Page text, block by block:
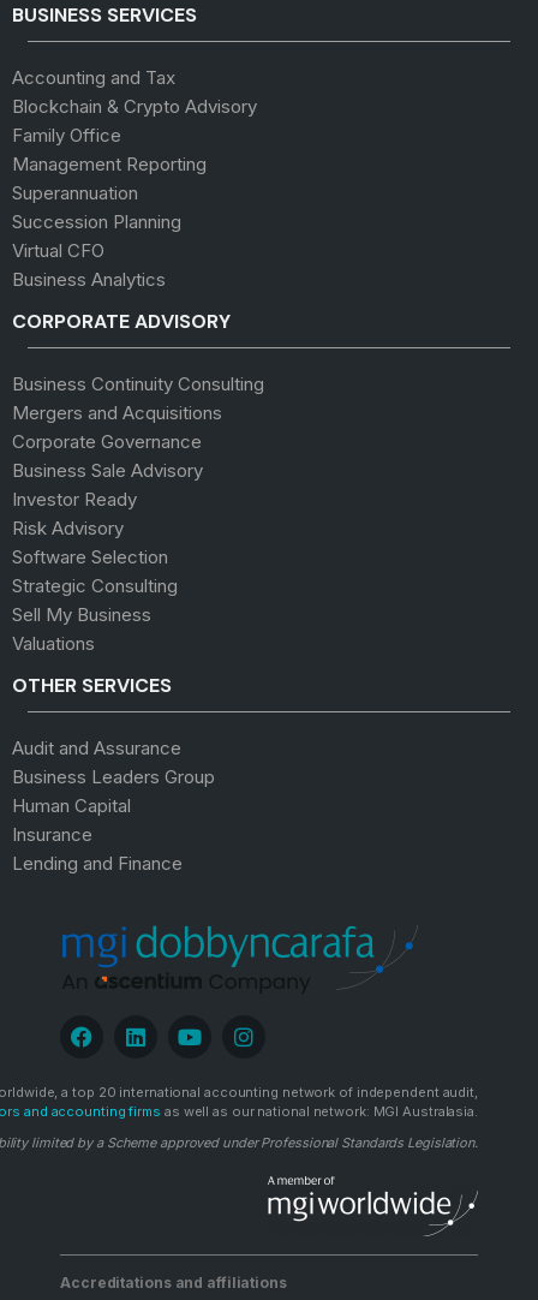
BUSINESS SERVICES
Accounting and Tax
Blockchain & Crypto Advisory
Family Office
Management Reporting
Superannuation
Succession Planning
Virtual CFO
Business Analytics
CORPORATE ADVISORY
Business Continuity Consulting
Mergers and Acquisitions
Corporate Governance
Business Sale Advisory
Investor Ready
Risk Advisory
Software Selection
Strategic Consulting
Sell My Business
Valuations
OTHER SERVICES
Audit and Assurance
Business Leaders Group
Human Capital
Insurance
Lending and Finance
a top 20 international accounting network of independent audit,
and accounting firms as well as our national network: MGI Australasia.
limited by a Scheme approved under Professional Standards Legislation.
Accreditations and affiliations